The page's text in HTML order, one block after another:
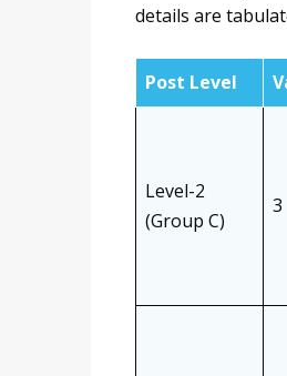
details are
Post Level
Level-2
(Group C)
3